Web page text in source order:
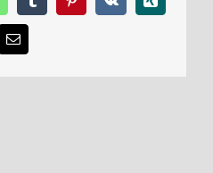
TumblrPinterest
Vk Xing
Email